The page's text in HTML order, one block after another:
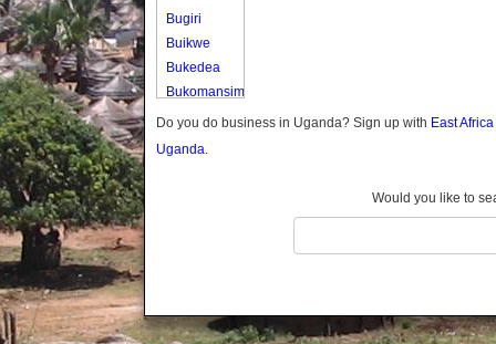
Bugiri
Buikwe
Bukedea
Bukomansimbi
Bukwo
Bulambuli
Buyende
Do you do business in Uganda? Sign up with East
Uganda.
Would you like to